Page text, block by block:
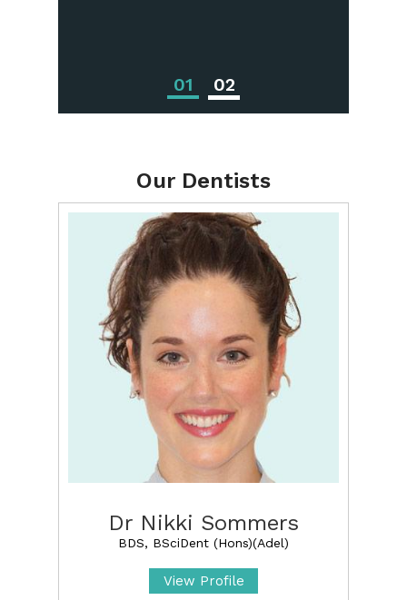
01 02
Our Dentists
Dr Nikki Sommers
BDS, BSciDent (Hons)(Adel)
View Profile